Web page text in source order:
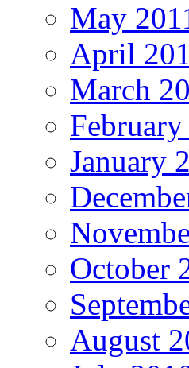
May
April
March
February
January
October
August